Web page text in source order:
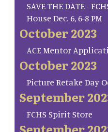
SAVE THE DATE -
House Dec. 6, 6-8 PM
October 2023
ACE Mentor
October 2023
Picture Retake Day
September
FCHS Spirit Store